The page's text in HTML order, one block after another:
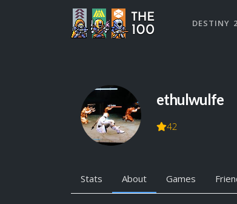
DESTINY
ethulwulfe
42
Stats About Games